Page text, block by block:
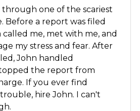
one of the scariest
Before a report was filed
called me, met with me, and
my stress and fear. After
John handled
the report from
If you ever find
hire John. I can't